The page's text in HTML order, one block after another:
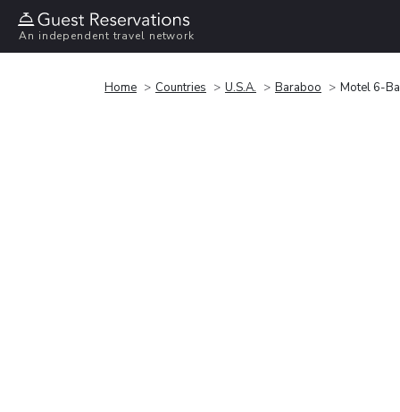
An independent travel network
Home Countries U.S.A. Baraboo Motel 6-